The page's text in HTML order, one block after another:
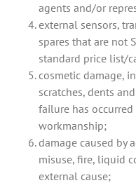
agents and/or
external sensors,
spares that are not
standard price list/
cosmetic damage,
scratches, dents
failure has
workmanship;
damage caused by
misuse, fire, liquid
external cause;